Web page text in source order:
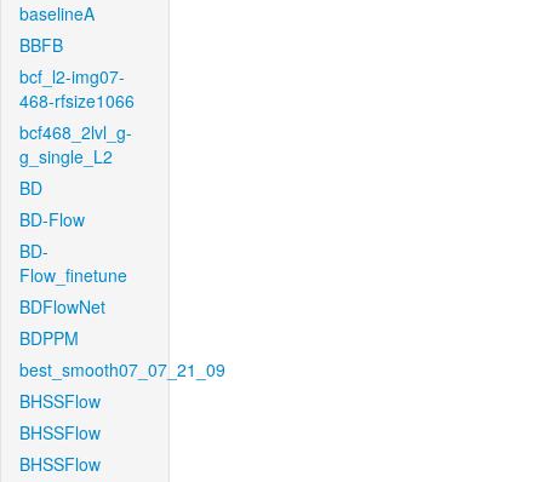
baselineA
BBFB
bcf_l2-img07-
468-rfsize1066
bcf468_2lvl_g-
g_single_L2
BD
BD-Flow
BD-
Flow_finetune
BDFlowNet
BDPPM
best_smooth07_07_21_09
BHSSFlow
BHSSFlow
BHSSFlow